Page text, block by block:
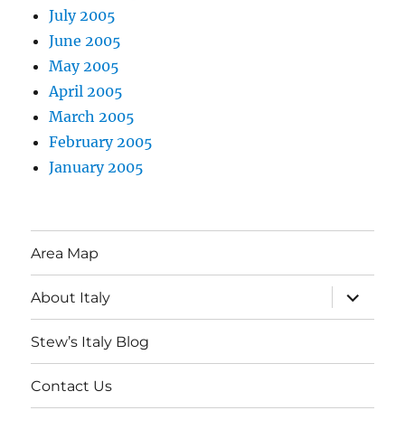
July 2005
June 2005
May 2005
April 2005
March 2005
February 2005
January 2005
Area Map
About Italy
expand
child
menu
Stew’s Italy Blog
Contact Us